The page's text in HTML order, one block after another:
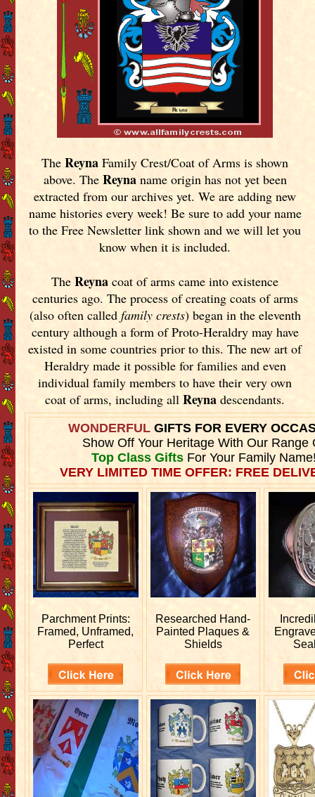
TheReyna Family Crest/Coat of Arms is shown
above. The Reynaname origin has not yet been
extracted from our archives yet.We are adding new
name histories every week! Be sure to add your name
to the Free Newsletter link shown and we will let you
know when it is included.
TheReyna coat of arms came into existence
centuries ago. The process of creating coats of arms
(also often called family crests) began in the eleventh
century although a form of Proto-Heraldry may have
existed in some countries prior to this. The new art of
Heraldry made it possible for families and even
individual family members to have their very own
coat of arms, including allReynadescendants.
WONDERFULGIFTS FOR EVERY
Show Off Your Heritage With Our Range
Top Class GiftsFor Your Family
VERY LIMITED TIME OFFER: FREE
Parchment Prints:
Framed, Unframed,
Perfect
Researched Hand-
Painted Plaques &
Shields